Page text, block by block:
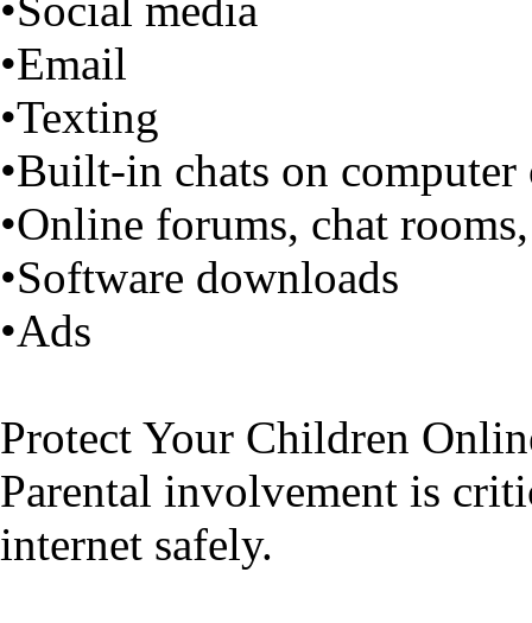
•Email
•Texting
•Built-in chats on computer
•Online forums, chat
•Software downloads
•Ads
Protect Your Children
Parental involvement is
internet safely.